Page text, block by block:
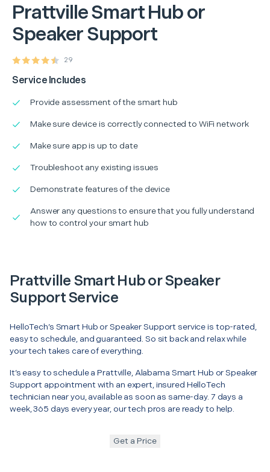
PrattvilleSmart Hub or
Speaker Support
29
Service Includes
Provide assessment of the smart hub
Make sure device is correctly connected to WiFi network
Make sure app is up to date
Troubleshoot any existing issues
Demonstrate features of the device
Answer any questions to ensure that you fully understand
how to control your smart hub
Prattville Smart Hub or Speaker
Support Service
HelloTech’s Smart Hub or Speaker Support service is top-rated,
easy to schedule, and guaranteed. So sit back and relax while
your tech takes care of everything.
It’s easy to schedule a Prattville, Alabama Smart Hub or Speaker
Support appointment with an expert, insured HelloTech
technician near you, available as soon as same-day. 7 days a
week, 365 days every year, our tech pros are ready to help.
Get a Price